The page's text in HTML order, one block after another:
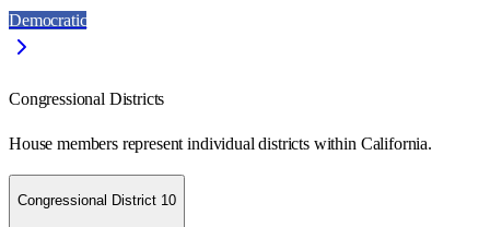
Democratic
Congressional Districts
House members represent individual districts within California.
Congressional District 10